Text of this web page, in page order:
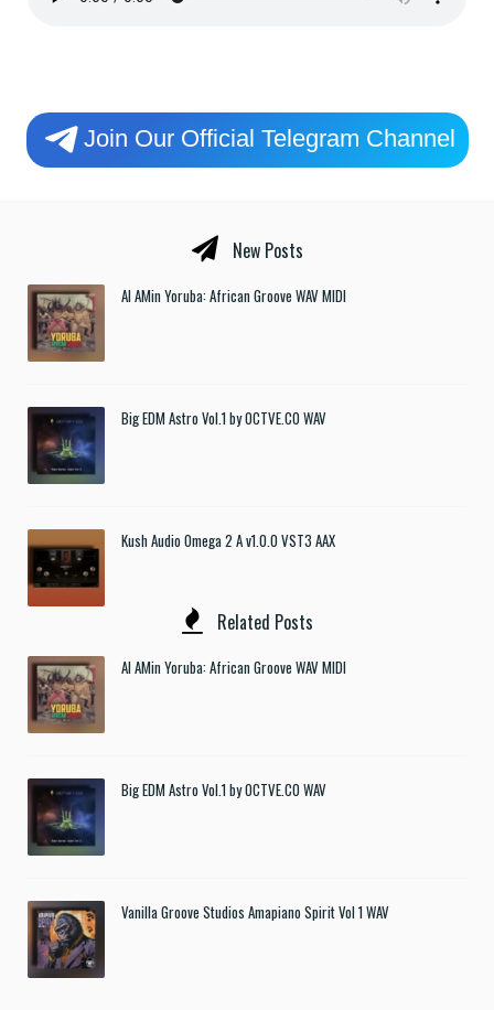
Join Our Official Telegram Channel
New Posts
Al AMin Yoruba: African Groove WAV MIDI
Big EDM Astro Vol.1 by OCTVE.CO WAV
Kush Audio Omega 2 A v1.0.0 VST3 AAX
Related Posts
Al AMin Yoruba: African Groove WAV MIDI
Big EDM Astro Vol.1 by OCTVE.CO WAV
Vanilla Groove Studios Amapiano Spirit Vol 1 WAV